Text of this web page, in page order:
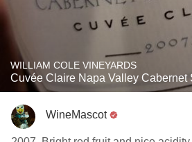
WILLIAM COLE VINEYARDS
Cuvée Claire Napa Valley Cabernet
WineMascot